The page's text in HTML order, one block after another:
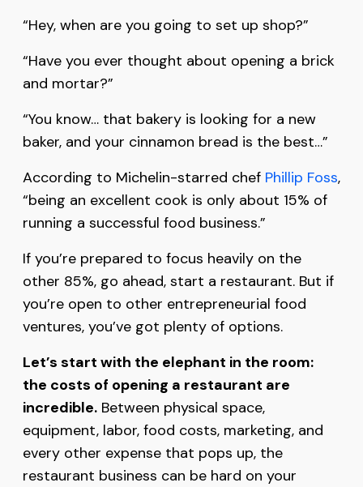
“Hey, when are you going to set up shop?”
“Have you ever thought about opening a brick
and mortar?”
“You know… that bakery is looking for a new
baker, and your cinnamon bread is the best…”
According to Michelin-starred chef Phillip Foss,
“being an excellent cook is only about 15% of
running a successful food business.”
If you’re prepared to focus heavily on the
other 85%, go ahead, start a restaurant. But if
you’re open to other entrepreneurial food
ventures, you’ve got plenty of options.
Let’s start with the elephant in the room:
the costs of opening a restaurant are
incredible.Between physical space,
equipment, labor, food costs, marketing, and
every other expense that pops up, the
restaurant business can be hard on your